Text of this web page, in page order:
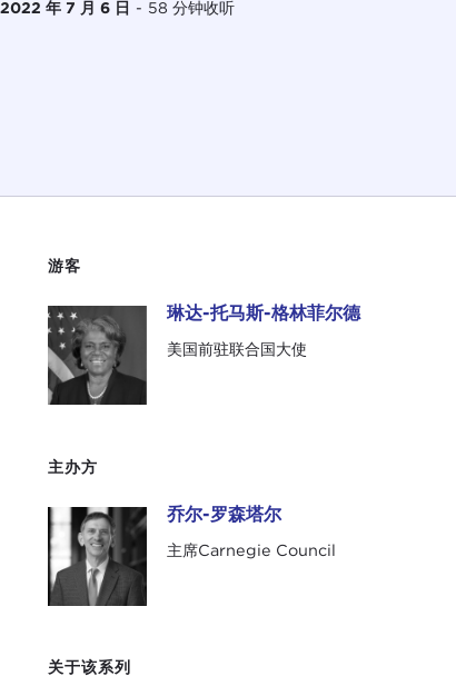
2022 年 7 月 6 日 - 58 分钟收听
游客
琳达-托马斯-格林菲尔德琳达-托马斯-格林菲尔德
美国前驻联合国大使
主办方
乔尔-罗森塔尔 乔尔-罗森塔尔
主席Carnegie Council
关于该系列